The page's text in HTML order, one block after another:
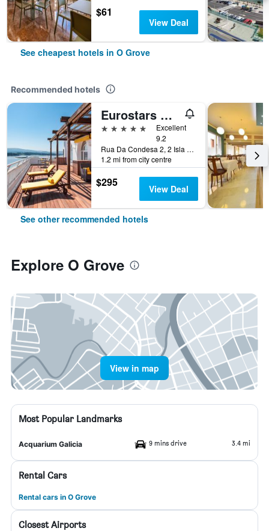
$61
View Deal
See cheapest hotels in O Grove
Recommended hotels
Eurostars Gran Hotel La Toja
5 stars
Excellent
9.2
Rua Da Condesa 2, 2 Isla De La Toja Pontevedra Province, O Grove, Galicia, Spain
1.2 mi from city centre
$295 View Deal
See other recommended hotels
Explore O Grove
View in map
Most Popular Landmarks
Acquarium Galicia 9 mins drive 3.4 mi
Rental Cars
Rental cars in O Grove
Closest Airports